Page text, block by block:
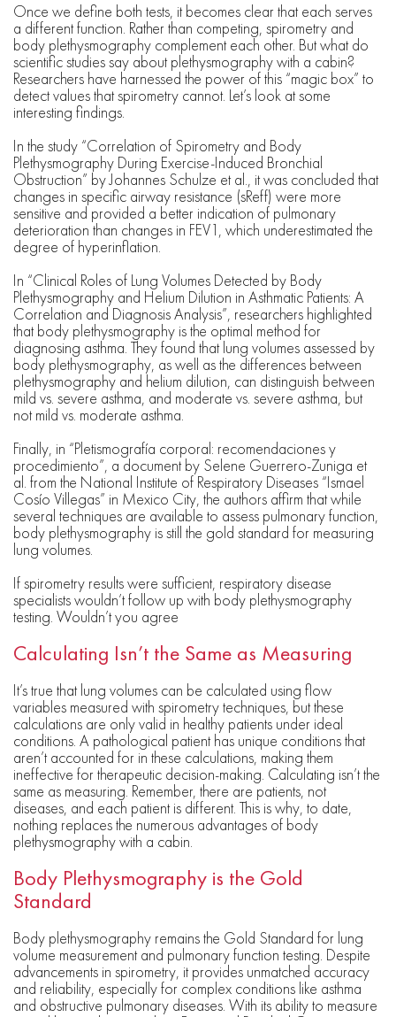
Once we define both tests, it becomes clear that each serves
a different function. Rather than competing, spirometry and
body plethysmography complement each other. But what do
scientific studies say about plethysmography with a cabin?
Researchers have harnessed the power of this “magic box” to
detect values that spirometry cannot. Let’s look at some
interesting findings.
In the study “Correlation of Spirometry and Body
Plethysmography During Exercise-Induced Bronchial
Obstruction” by Johannes Schulze et al., it was concluded that
changes in specific airway resistance (sReff) were more
sensitive and provided a better indication of pulmonary
deterioration than changes in FEV1, which underestimated the
degree of hyperinflation.
In “Clinical Roles of Lung Volumes Detected by Body
Plethysmography and Helium Dilution in Asthmatic Patients: A
Correlation and Diagnosis Analysis”, researchers highlighted
that body plethysmography is the optimal method for
diagnosing asthma. They found that lung volumes assessed by
body plethysmography, as well as the differences between
plethysmography and helium dilution, can distinguish between
mild vs. severe asthma, and moderate vs. severe asthma, but
not mild vs. moderate asthma.
Finally, in “Pletismografía corporal: recomendaciones y
procedimiento”, a document by Selene Guerrero-Zuniga et
al. from the National Institute of Respiratory Diseases “Ismael
Cosío Villegas” in Mexico City, the authors affirm that while
several techniques are available to assess pulmonary function,
body plethysmography is still the gold standard for measuring
lung volumes.
If spirometry results were sufficient, respiratory disease
specialists wouldn’t follow up with body plethysmography
testing. Wouldn’t you agree
Calculating Isn’t the Same as Measuring
It’s true that lung volumes can be calculated using flow
variables measured with spirometry techniques, but these
calculations are only valid in healthy patients under ideal
conditions. A pathological patient has unique conditions that
aren’t accounted for in these calculations, making them
ineffective for therapeutic decision-making. Calculating isn’t the
same as measuring. Remember, there are patients, not
diseases, and each patient is different. This is why, to date,
nothing replaces the numerous advantages of body
plethysmography with a cabin.
Body Plethysmography is the Gold
Standard
Body plethysmography remains the Gold Standard for lung
volume measurement and pulmonary function testing. Despite
advancements in spirometry, it provides unmatched accuracy
and reliability, especially for complex conditions like asthma
and obstructive pulmonary diseases. With its ability to measure